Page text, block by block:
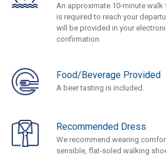
An approximate 10-minute
is required to reach your
will be provided in your
confirmation.
Food/Beverage Provided
A beer tasting is included.
Recommended Dress
We recommend wearing
sensible, flat-soled walking